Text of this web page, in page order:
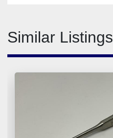
Similar Listings